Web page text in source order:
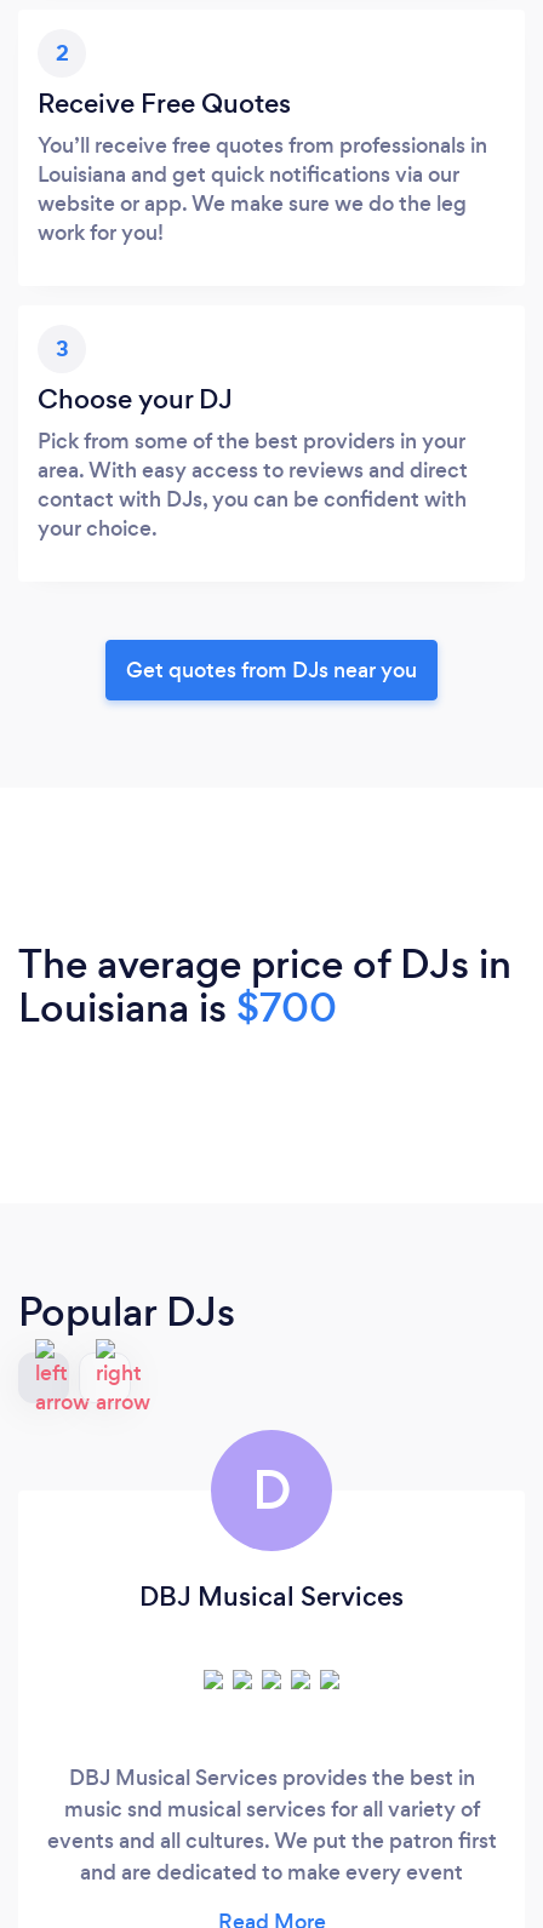
2
Receive Free Quotes
You’ll receive free quotes from professionals in
Louisiana and get quick notifications via our
website or app. We make sure we do the leg
work for you!
3
Choose your DJ
Pick from some of the best providers in your
area. With easy access to reviews and direct
contact with DJs, you can be confident with
your choice.
Get quotes from DJs near you
The average price of DJs in
Louisiana is $700
Popular DJs
D
DBJ Musical Services
DBJ Musical Services provides the best in
music snd musical services for all variety of
events and all cultures. We put the patron first
and are dedicated to make every event